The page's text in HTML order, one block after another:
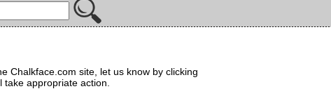
Chalkface.com site, let us know by clicking
appropriate action.